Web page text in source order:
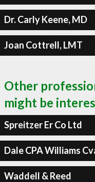
Dr. Carly Keene, MD
Joan Cottrell, LMT
Other
might be
Spreitzer Er Co Ltd
Dale CPA Williams
Waddell & Reed